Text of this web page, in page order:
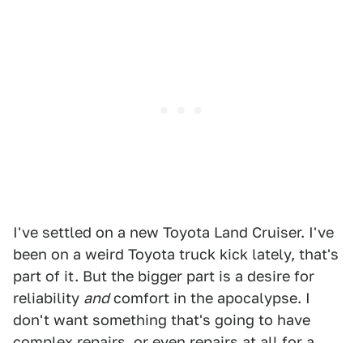
I've settled on a new Toyota Land Cruiser. I've
been on a weird Toyota truck kick lately, that's
part of it. But the bigger part is a desire for
reliability andcomfort in the apocalypse. I
don't want something that's going to have